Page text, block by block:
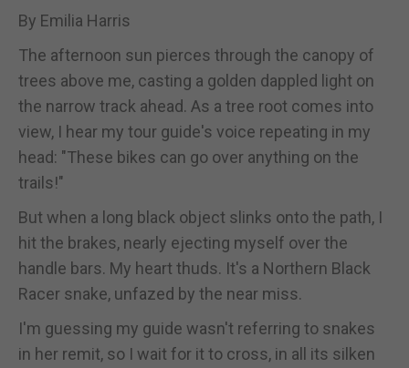
By Emilia Harris
The afternoon sun pierces through the canopy of
trees above me, casting a golden dappled light on
the narrow track ahead. As a tree root comes into
view, I hear my tour guide's voice repeating in my
head: "These bikes can go over anything on the
trails!"
But when a long black object slinks onto the path, I
hit the brakes, nearly ejecting myself over the
handle bars. My heart thuds. It's a Northern Black
Racer snake, unfazed by the near miss.
I'm guessing my guide wasn't referring to snakes
in her remit, so I wait for it to cross, in all its silken